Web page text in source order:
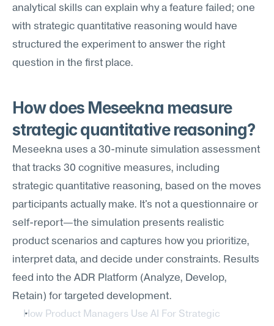
analytical skills can explain why a feature failed; one
with strategic quantitative reasoning would have
structured the experiment to answer the right
question in the first place.
How does Meseekna measure
strategic quantitative reasoning?
Meseekna uses a 30-minute simulation assessment
that tracks 30 cognitive measures, including
strategic quantitative reasoning, based on the moves
participants actually make. It's not a questionnaire or
self-report—the simulation presents realistic
product scenarios and captures how you prioritize,
interpret data, and decide under constraints. Results
feed into the ADR Platform (Analyze, Develop,
Retain) for targeted development.
How Product Managers Use AI For Strategic